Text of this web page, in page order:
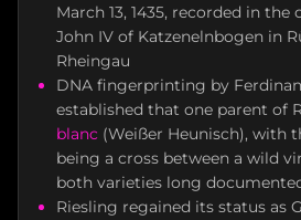
March 13, 1435, recorded in
John IV of Katzenelnbogen in
Rheingau
DNA fingerprinting by
established that one parent of
blanc (Weißer Heunisch), with
being a cross between a wild
both varieties long
Riesling regained its status as